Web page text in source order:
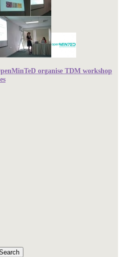
organise TDM workshop